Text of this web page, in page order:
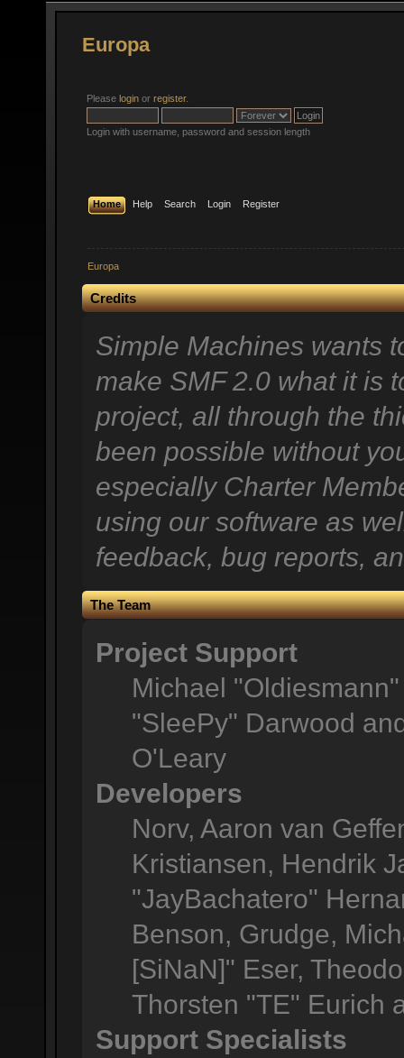
Europa
Please login or register.
Login with username, password and session length
Home Help Search Login Register
Europa
Credits
Simple Machines wants
make SMF 2.0 what it is
project, all through the
been possible without
especially Charter
using our software as
feedback, bug reports,
The Team
Project Support
Michael
"SleePy" Darwood
O'Leary
Developers
Norv, Aaron van
Kristiansen, Hendrik
"JayBachatero"
Benson, Grudge,
[SiNaN]" Eser,
Thorsten "TE" Eurich
Support Specialists